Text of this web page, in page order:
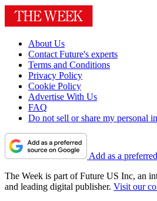
About Us
Contact Future's experts
Terms and Conditions
Privacy Policy
Cookie Policy
Advertise With Us
FAQ
Do not sell or share my personal
Add as a
The Week is part of Future US Inc, an
and leading digital publisher. Visit our